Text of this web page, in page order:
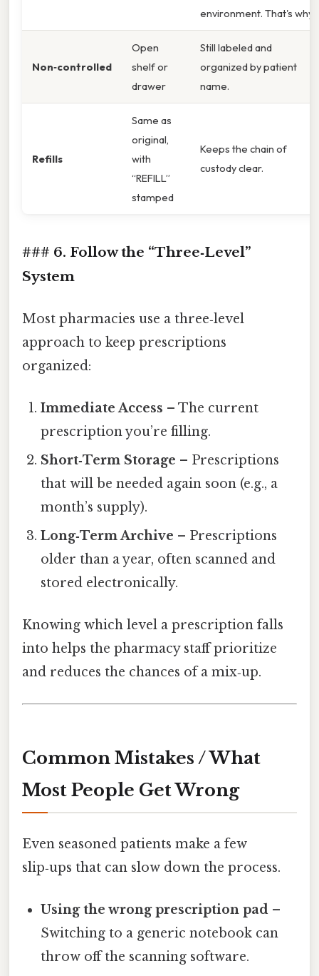
environment. That's why
Non‑controlled
Open
shelf or
drawer
Still labeled and
organized by patient
name.
Refills
Same as
original,
with
“REFILL”
stamped
Keeps the chain of
custody clear.
### 6. Follow the “Three‑Level”
System
Most pharmacies use a three‑level
approach to keep prescriptions
organized:
Immediate Access – The current
prescription you’re filling.
Short‑Term Storage – Prescriptions
that will be needed again soon (e.g., a
month’s supply).
Long‑Term Archive – Prescriptions
older than a year, often scanned and
stored electronically.
Knowing which level a prescription falls
into helps the pharmacy staff prioritize
and reduces the chances of a mix‑up.
Common Mistakes / What
Most People Get Wrong
Even seasoned patients make a few
slip‑ups that can slow down the process.
Using the wrong prescription pad –
Switching to a generic notebook can
throw off the scanning software.